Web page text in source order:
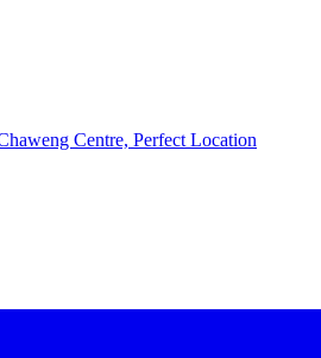
Centre, Perfect Location